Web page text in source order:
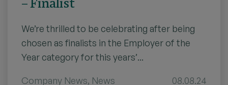
We’re thrilled to be celebrating after being
chosen as finalists in the Employer of the
Year category for this years’...
Company News, News 08.08.24